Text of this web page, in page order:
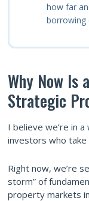
how far
borrowing
Why Now Is
Strategic
I believe we’re in
investors who
Right now, we’re
storm” of
property markets